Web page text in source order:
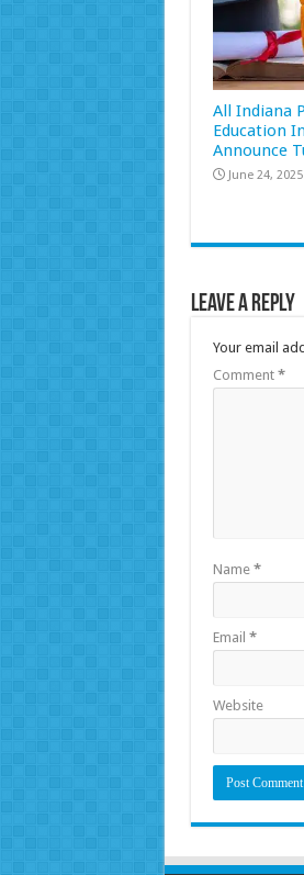
All Indiana
Education
Announce
June 24, 2025
Leave a Reply
Your email
Comment *
Name *
Email *
Website